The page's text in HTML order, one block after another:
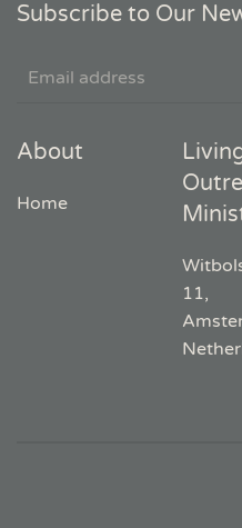
Subscribe to Our
About
Home
11,